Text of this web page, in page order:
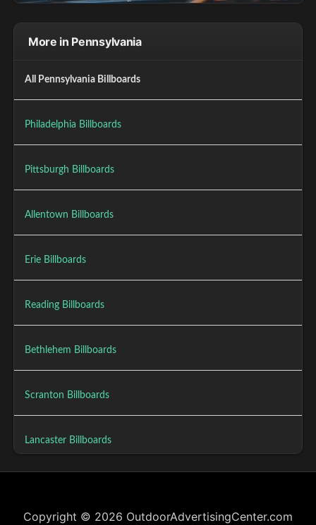
More in Pennsylvania
All Pennsylvania Billboards
Philadelphia Billboards
Pittsburgh Billboards
Allentown Billboards
Erie Billboards
Reading Billboards
Bethlehem Billboards
Scranton Billboards
Lancaster Billboards
Copyright © 2026 OutdoorAdvertisingCenter.com